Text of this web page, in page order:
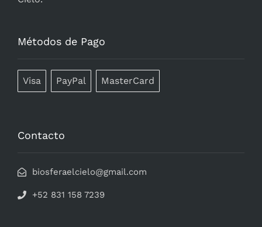
Métodos de Pago
Visa PayPal MasterCard
Contacto
biosferaelcielo@gmail.com
+52 831 158 7239